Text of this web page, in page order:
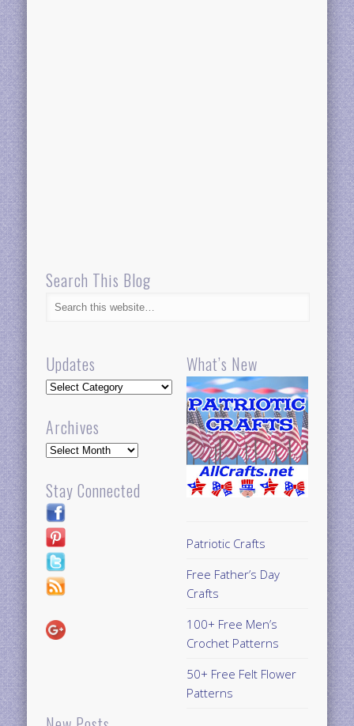
Search This Blog
Updates
Updates
Archives
Archives
Stay Connected
What’s New
Patriotic Crafts
Free Father’s Day
Crafts
100+ Free Men’s
Crochet Patterns
50+ Free Felt Flower
Patterns